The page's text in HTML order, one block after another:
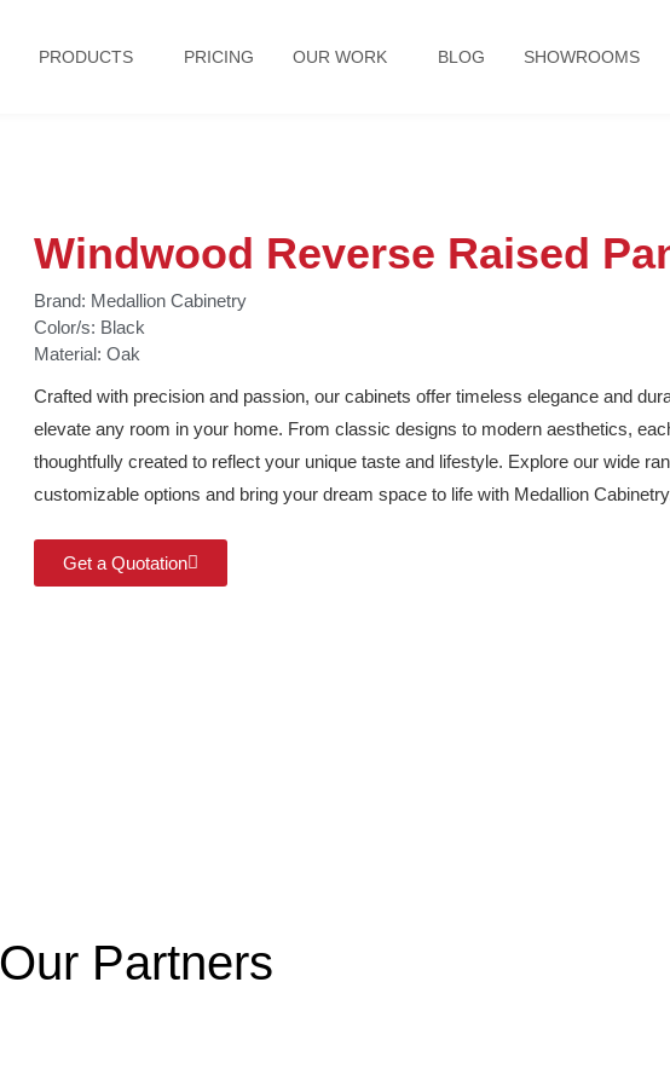
PRODUCTS PRICING OUR WORK BLOG SHOWROOMS
Windwood Reverse Raised
Brand: Medallion Cabinetry
Color/s: Black
Material: Oak
Crafted with precision and passion, our cabinets offer timeless elegance and
elevate any room in your home. From classic designs to modern aesthetics,
thoughtfully created to reflect your unique taste and lifestyle. Explore our wide
customizable options and bring your dream space to life with Medallion
Get a Quotation
Our Partners